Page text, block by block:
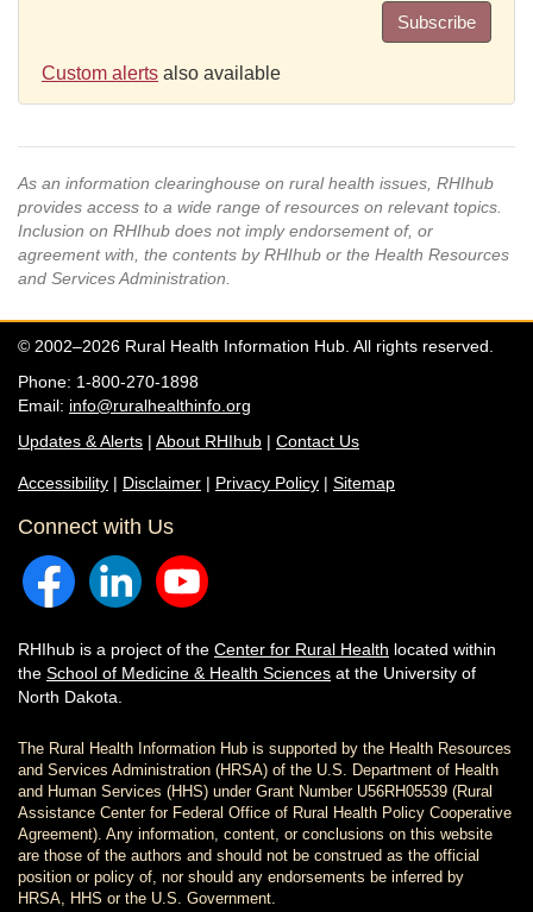
Subscribe
Custom alerts also available
As an information clearinghouse on rural health issues, RHIhub
provides access to a wide range of resources on relevant topics.
Inclusion on RHIhub does not imply endorsement of, or
agreement with, the contents by RHIhub or the Health Resources
and Services Administration.
© 2002–2026 Rural Health Information Hub. All rights reserved.
Phone: 1-800-270-1898
Email: info@ruralhealthinfo.org
Updates & Alerts | About RHIhub | Contact Us
Accessibility | Disclaimer | Privacy Policy | Sitemap
Connect with Us
RHIhub is a project of the Center for Rural Health located within
the School of Medicine & Health Sciences at the University of
North Dakota.
The Rural Health Information Hub is supported by the Health Resources
and Services Administration (HRSA) of the U.S. Department of Health
and Human Services (HHS) under Grant Number U56RH05539 (Rural
Assistance Center for Federal Office of Rural Health Policy Cooperative
Agreement). Any information, content, or conclusions on this website
are those of the authors and should not be construed as the official
position or policy of, nor should any endorsements be inferred by
HRSA, HHS or the U.S. Government.